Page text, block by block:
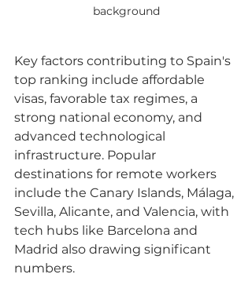
background
Key factors contributing to Spain's
top ranking include affordable
visas, favorable tax regimes, a
strong national economy, and
advanced technological
infrastructure. Popular
destinations for remote workers
include the Canary Islands, Málaga,
Sevilla, Alicante, and Valencia, with
tech hubs like Barcelona and
Madrid also drawing significant
numbers.